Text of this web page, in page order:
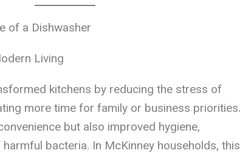
of a Dishwasher
Living
kitchens by reducing the stress of
more time for family or business priorities.
but also improved hygiene,
bacteria. In McKinney households, this